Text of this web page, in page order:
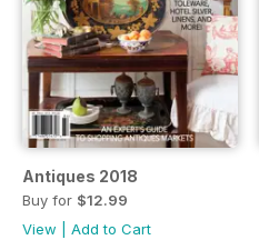
Antiques 2018
Buy for $12.99
View
Add to Cart